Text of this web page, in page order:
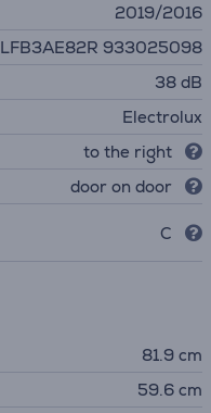
2019/2016
LFB3AE82R 933025098
38 dB
Electrolux
to the right
door on door
C
81.9 cm
59.6 cm